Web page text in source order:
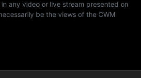
any video or live stream presented on
be the views of the CWM